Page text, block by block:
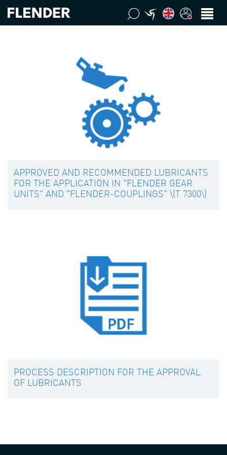
APPROVED AND RECOMMENDED LUBRICANTS
FOR THE APPLICATION IN "FLENDER GEAR
UNITS" AND "FLENDER-COUPLINGS" \(T 7300\)
PROCESS DESCRIPTION FOR THE APPROVAL
OF LUBRICANTS